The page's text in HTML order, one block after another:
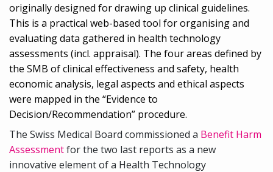
originally designed for drawing up clinical guidelines.
This is a practical web-based tool for organising and
evaluating data gathered in health technology
assessments (incl. appraisal). The four areas defined by
the SMB of clinical effectiveness and safety, health
economic analysis, legal aspects and ethical aspects
were mapped in the “Evidence to
Decision/Recommendation” procedure.
The Swiss Medical Board commissioned a Benefit Harm
Assessmentfor the two last reports as a new
innovative element of a Health Technology